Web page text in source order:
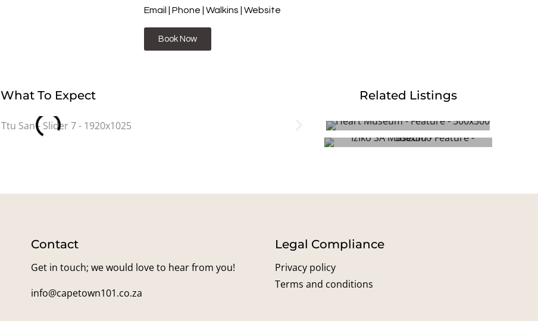
Email | Phone | Walkins | Website
Book Now
What To Expect Related Listings
Iziko South African Museum
Contact
Get in touch; we would love to hear from you!
info@capetown101.co.za
Legal Compliance
Privacy policy
Terms and conditions